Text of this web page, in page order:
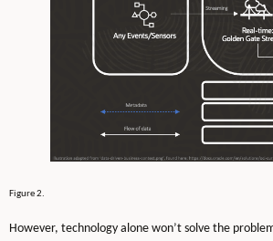
Figure 2.
However, technology alone won’t solve the